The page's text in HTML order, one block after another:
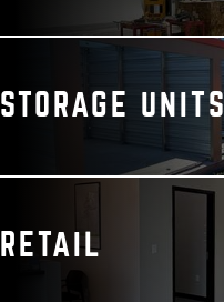
STORAGE UNITS
RETAIL